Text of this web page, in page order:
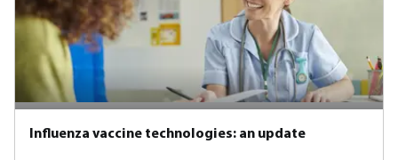
Influenza vaccine technologies: an update